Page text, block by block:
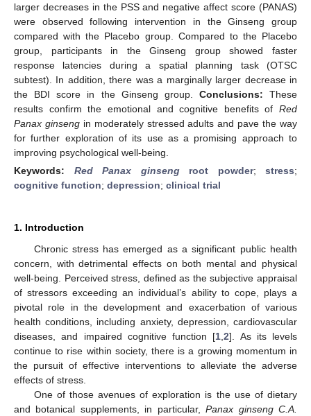
larger decreases in the PSS and negative affect score (PANAS)
were observed following intervention in the Ginseng group
compared with the Placebo group. Compared to the Placebo
group, participants in the Ginseng group showed faster
response latencies during a spatial planning task (OTSC
subtest). In addition, there was a marginally larger decrease in
the BDI score in the Ginseng group. Conclusions: These
results confirm the emotional and cognitive benefits of Red
Panax ginsengin moderately stressed adults and pave the way
for further exploration of its use as a promising approach to
improving psychological well-being.
Keywords: Red Panax ginsengroot powder; stress;
cognitive function; depression; clinical trial
1. Introduction
Chronic stress has emerged as a significant public health
concern, with detrimental effects on both mental and physical
well-being. Perceived stress, defined as the subjective appraisal
of stressors exceeding an individual’s ability to cope, plays a
pivotal role in the development and exacerbation of various
health conditions, including anxiety, depression, cardiovascular
diseases, and impaired cognitive function [1 ,2]. As its levels
continue to rise within society, there is a growing momentum in
the pursuit of effective interventions to alleviate the adverse
effects of stress.
One of those avenues of exploration is the use of dietary
and botanical supplements, in particular,Panax ginseng C.A.